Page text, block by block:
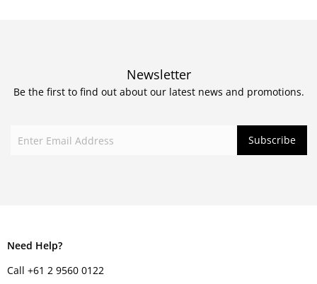
Newsletter
Be the first to find out about our latest news and promotions.
Need Help?
Call +61 2 9560 0122